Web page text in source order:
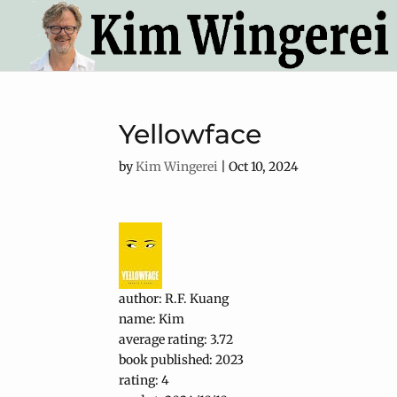
Yellowface
byKim Wingerei |Oct 10, 2024
author: R.F. Kuang
name: Kim
average rating: 3.72
book published: 2023
rating: 4